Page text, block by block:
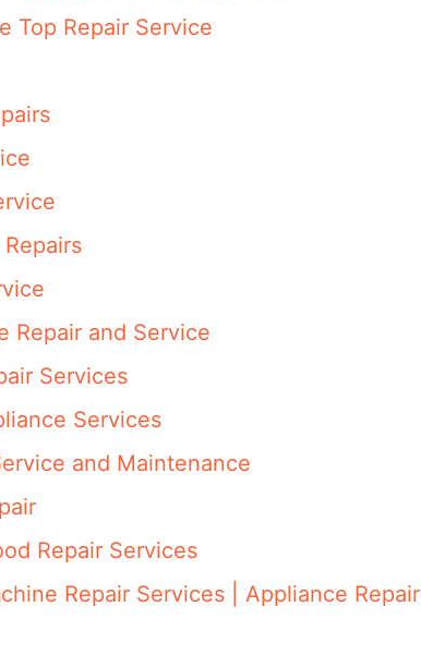
Top Repair Service
Repair and Service
Services
Services
and Maintenance
Repair Services
Repair Services | Appliance Repair